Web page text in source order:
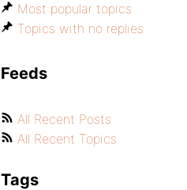
Most popular topics
Topics with no replies
Feeds
All Recent Posts
All Recent Topics
Tags